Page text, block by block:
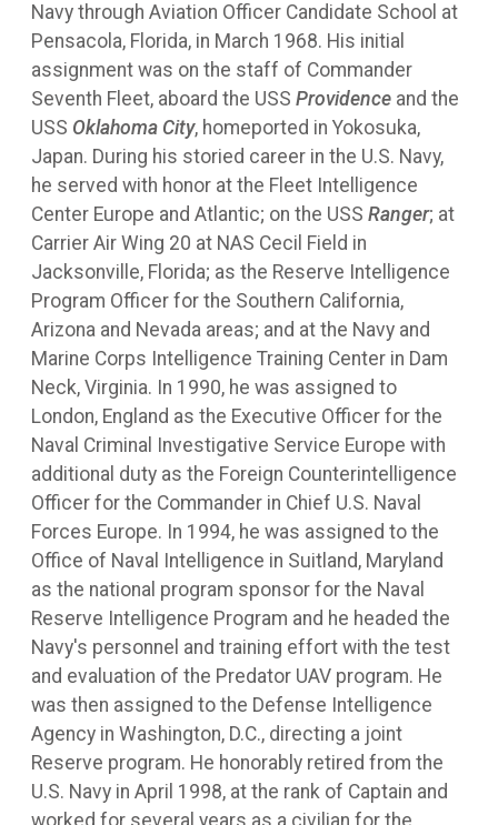
Navy through Aviation Officer Candidate School at
Pensacola, Florida, in March 1968. His initial
assignment was on the staff of Commander
Seventh Fleet, aboard the USS Providence and the
USS Oklahoma City, homeported in Yokosuka,
Japan. During his storied career in the U.S. Navy,
he served with honor at the Fleet Intelligence
Center Europe and Atlantic; on the USS Ranger; at
Carrier Air Wing 20 at NAS Cecil Field in
Jacksonville, Florida; as the Reserve Intelligence
Program Officer for the Southern California,
Arizona and Nevada areas; and at the Navy and
Marine Corps Intelligence Training Center in Dam
Neck, Virginia. In 1990, he was assigned to
London, England as the Executive Officer for the
Naval Criminal Investigative Service Europe with
additional duty as the Foreign Counterintelligence
Officer for the Commander in Chief U.S. Naval
Forces Europe. In 1994, he was assigned to the
Office of Naval Intelligence in Suitland, Maryland
as the national program sponsor for the Naval
Reserve Intelligence Program and he headed the
Navy's personnel and training effort with the test
and evaluation of the Predator UAV program. He
was then assigned to the Defense Intelligence
Agency in Washington, D.C., directing a joint
Reserve program. He honorably retired from the
U.S. Navy in April 1998, at the rank of Captain and
worked for several years as a civilian for the